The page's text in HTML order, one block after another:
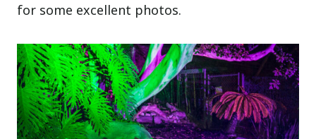
for some excellent photos.